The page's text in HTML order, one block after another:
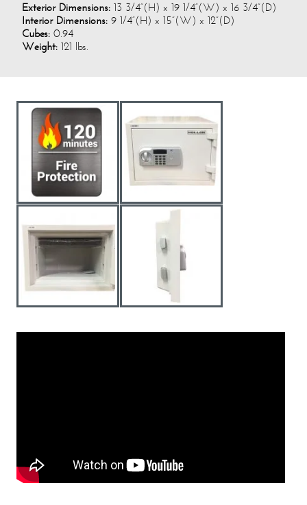
Exterior Dimensions: 13 3/4”(H) x 19 1/4”(W) x 16 3/4”(D)
Interior Dimensions: 9 1/4”(H) x 15”(W) x 12”(D)
Cubes: 0.94
Weight: 121 lbs.